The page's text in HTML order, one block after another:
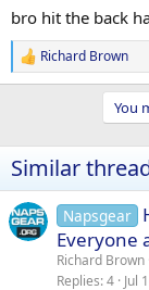
bro hit the back
R
e
i
o
s
:
Richard Brown
You
Similar
Napsgear
Everyone
Richard Brown
Replies 4 Jul